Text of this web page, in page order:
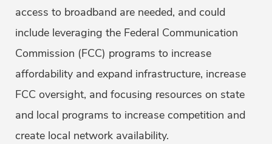
access to broadband are needed, and could
include leveraging the Federal Communication
Commission (FCC) programs to increase
affordability and expand infrastructure, increase
FCC oversight, and focusing resources on state
and local programs to increase competition and
create local network availability.